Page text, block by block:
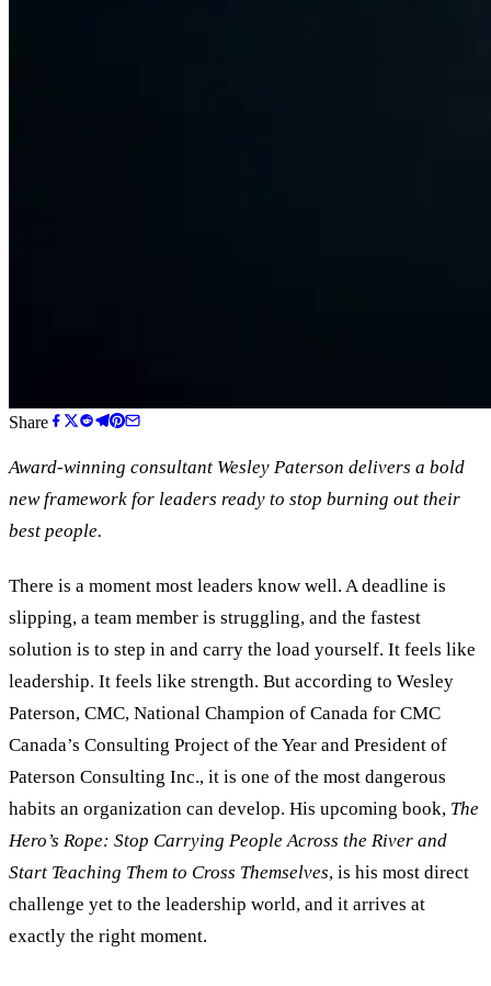
Share
Award-winning consultant Wesley Paterson delivers a bold
new framework for leaders ready to stop burning out their
best people.
There is a moment most leaders know well. A deadline is
slipping, a team member is struggling, and the fastest
solution is to step in and carry the load yourself. It feels like
leadership. It feels like strength. But according to Wesley
Paterson, CMC, National Champion of Canada for CMC
Canada’s Consulting Project of the Year and President of
Paterson Consulting Inc., it is one of the most dangerous
habits an organization can develop. His upcoming book, The
Hero’s Rope: Stop Carrying People Across the River and
Start Teaching Them to Cross Themselves, is his most direct
challenge yet to the leadership world, and it arrives at
exactly the right moment.